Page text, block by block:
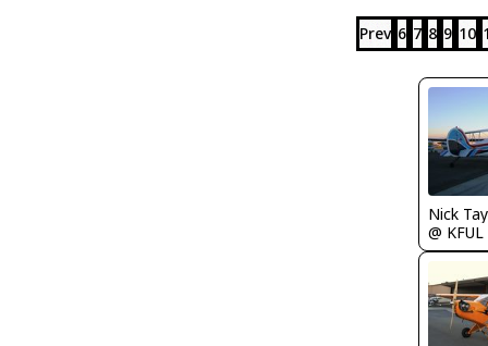
Prev 6 7 8 9 10
@ KFUL